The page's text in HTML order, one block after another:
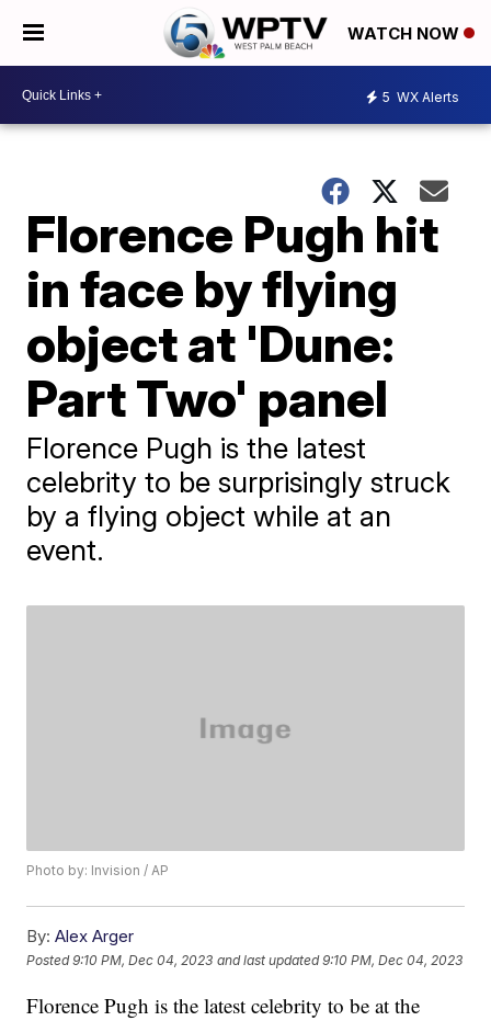
WATCH NOW
5 WX Alerts
Florence Pugh hit
in face by flying
object at 'Dune:
Part Two' panel
Florence Pugh is the latest
celebrity to be surprisingly struck
by a flying object while at an
event.
Photo by: Invision / AP
By: Alex Arger
Posted9:10 PM, Dec 04, 2023 and last updated 9:10 PM, Dec 04, 2023
Florence Pugh is the latest celebrity to be at the